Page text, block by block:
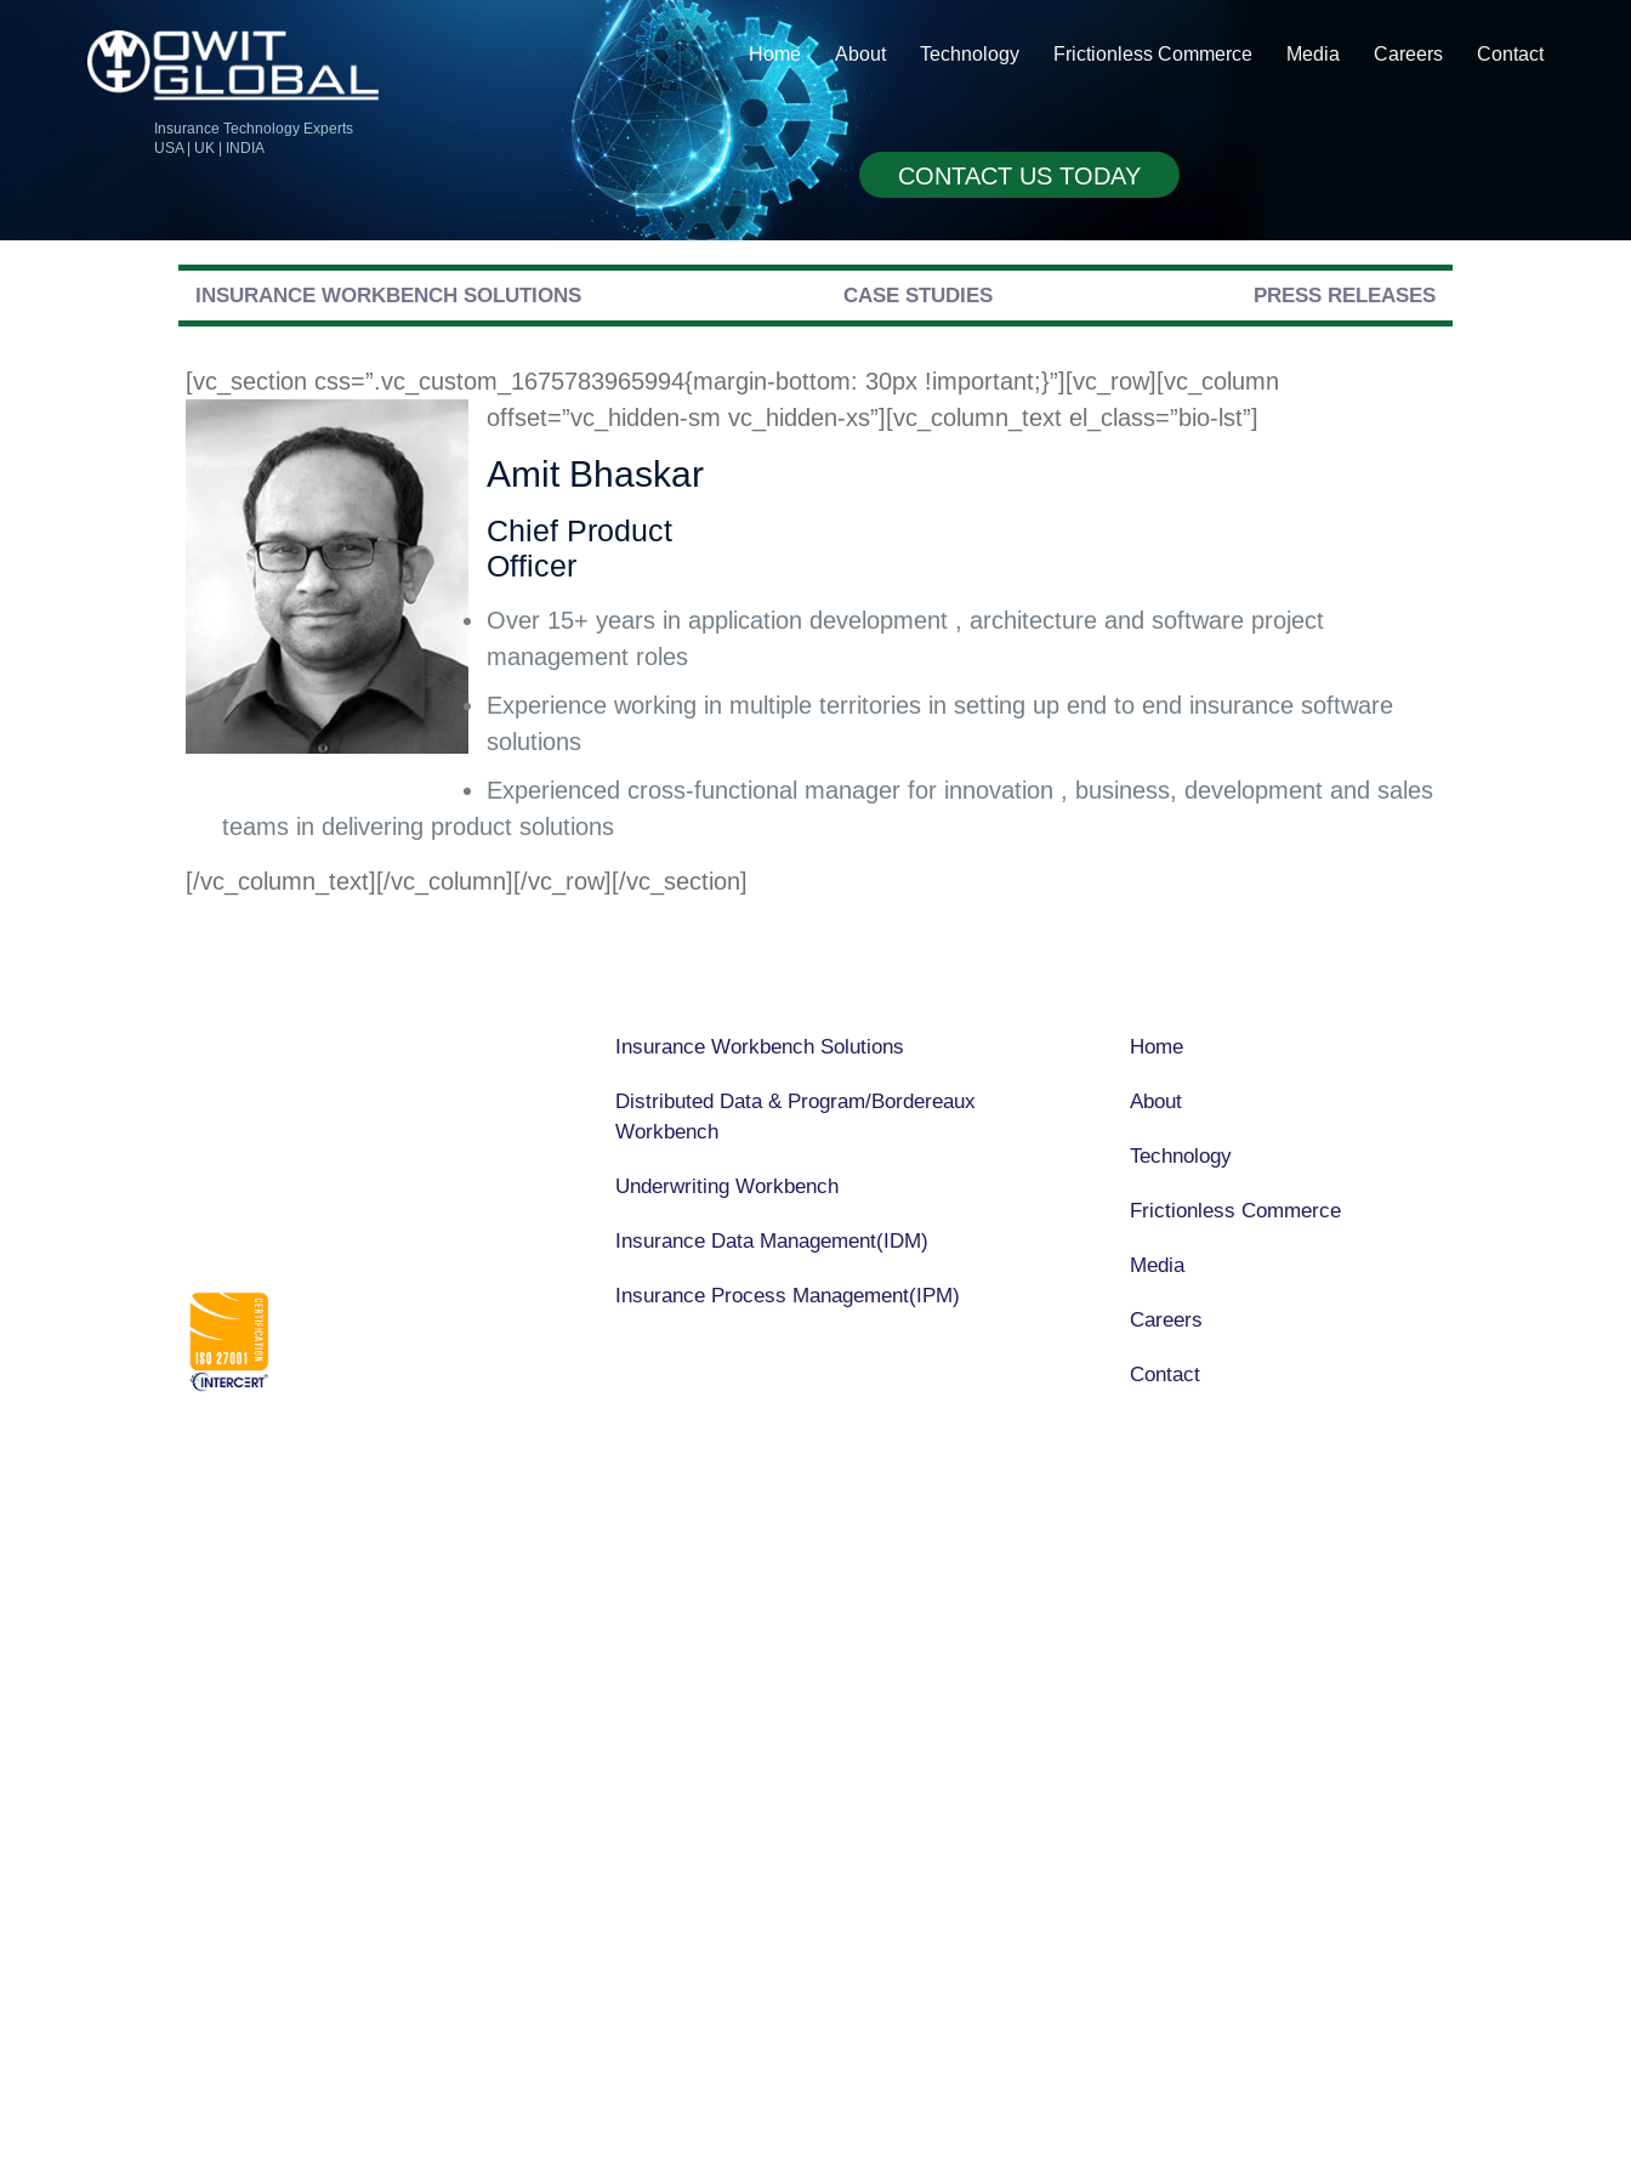
Insurance Technology Experts
USA | UK | INDIA
Home About Technology Frictionless Commerce Media Careers Contact
CONTACT US TODAY
INSURANCE WORKBENCH SOLUTIONS CASE STUDIES PRESS RELEASES
[vc_section css=”.vc_custom_1675783965994{margin-bottom: 30px !important;}”][vc_row][vc_column
offset=”vc_hidden-sm vc_hidden-xs”][vc_column_text el_class=”bio-lst”]
Amit Bhaskar
Chief Product
Officer
Over 15+ years in application development , architecture and software project
management roles
Experience working in multiple territories in setting up end to end insurance software
solutions
Experienced cross-functional manager for innovation , business, development and sales
teams in delivering product solutions
[/vc_column_text][/vc_column][/vc_row][/vc_section]
Insurance Workbench Solutions
Distributed Data & Program/Bordereaux
Workbench
Underwriting Workbench
Insurance Data Management(IDM)
Insurance Process Management(IPM)
Home
About
Technology
Frictionless Commerce
Media
Careers
Contact